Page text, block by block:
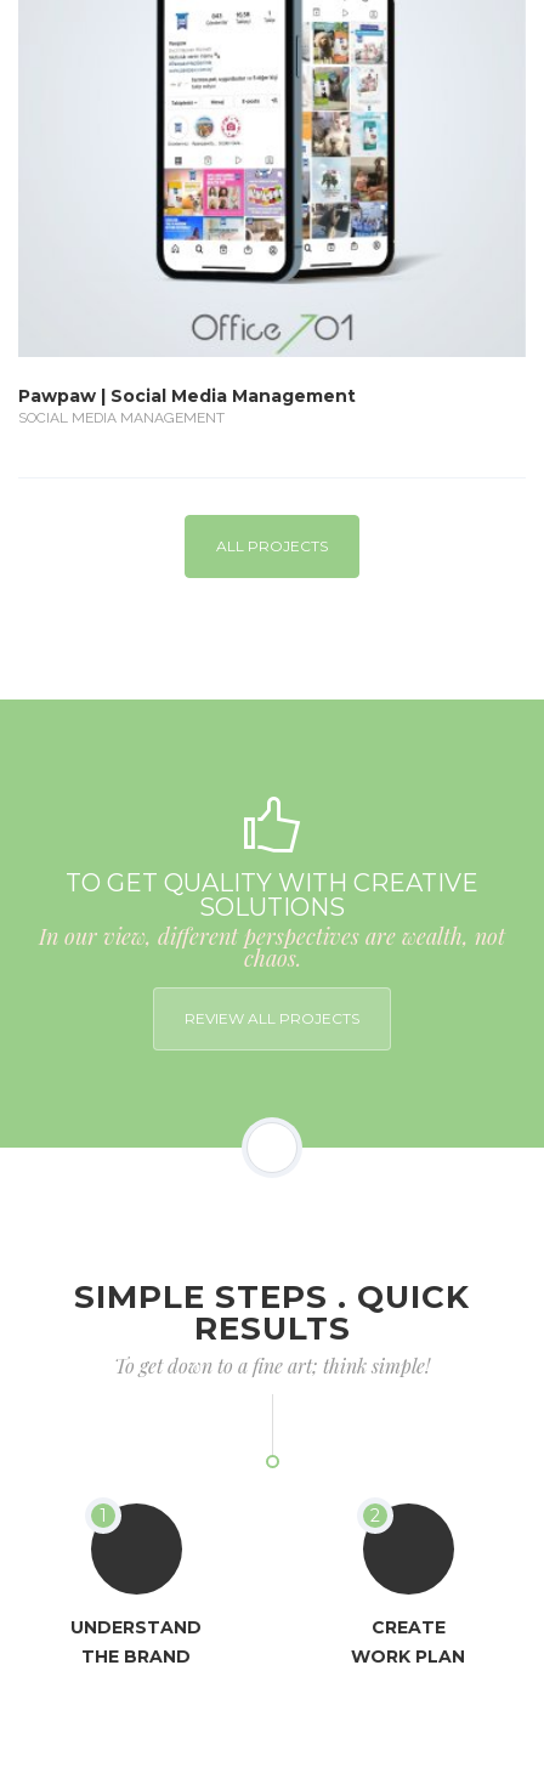
Pawpaw | Social Media Management
SOCIAL MEDIA MANAGEMENT
ALL PROJECTS
TO GET QUALITY WITH CREATIVE
SOLUTIONS
In our view, different perspectives are wealth, not
chaos.
REVIEW ALL PROJECTS
SIMPLE STEPS . QUICK
RESULTS
To get down to a fine art; think simple!
UNDERSTAND
THE BRAND
CREATE
WORK PLAN